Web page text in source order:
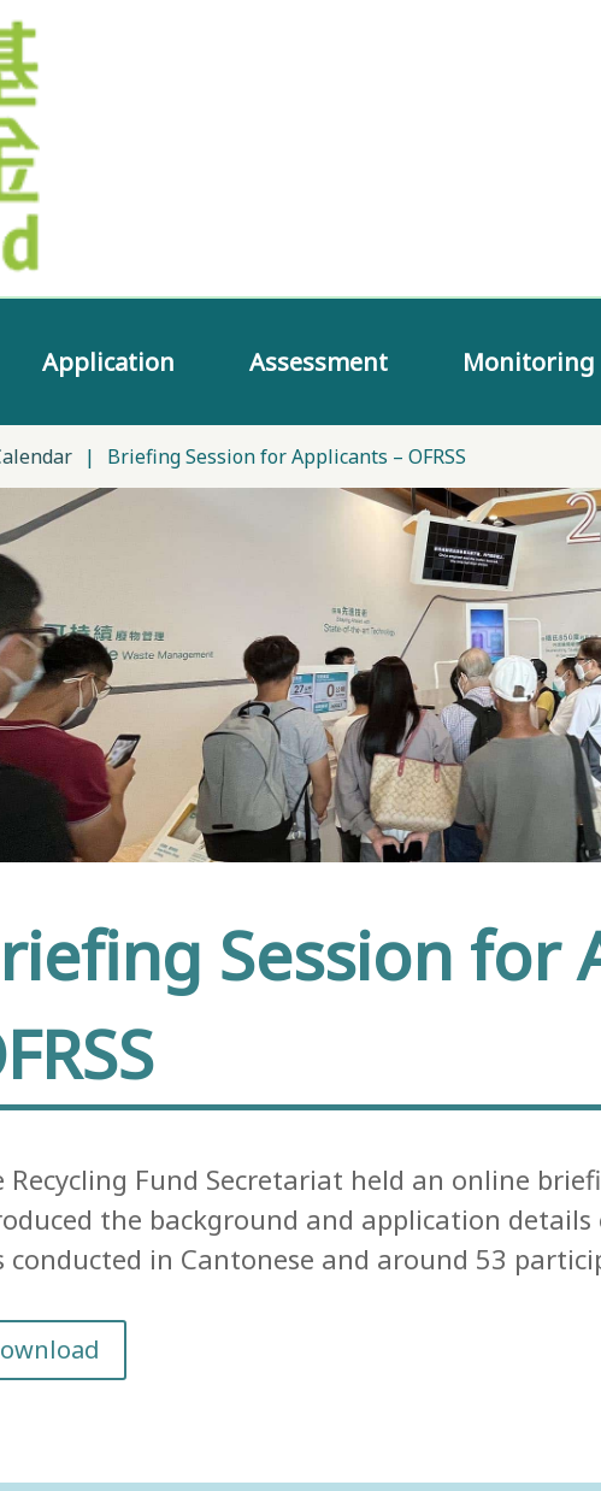
Application Assessment Monitoring
| Briefing Session for Applicants – OFRSS
Session for
Recycling Fund Secretariat held an online
the background and application
conducted in Cantonese and around 53